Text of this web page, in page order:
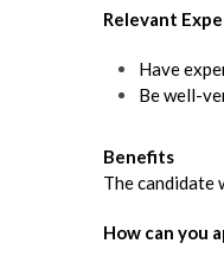
Relevant
Have
Be well-
Benefits
The candidate
How can you